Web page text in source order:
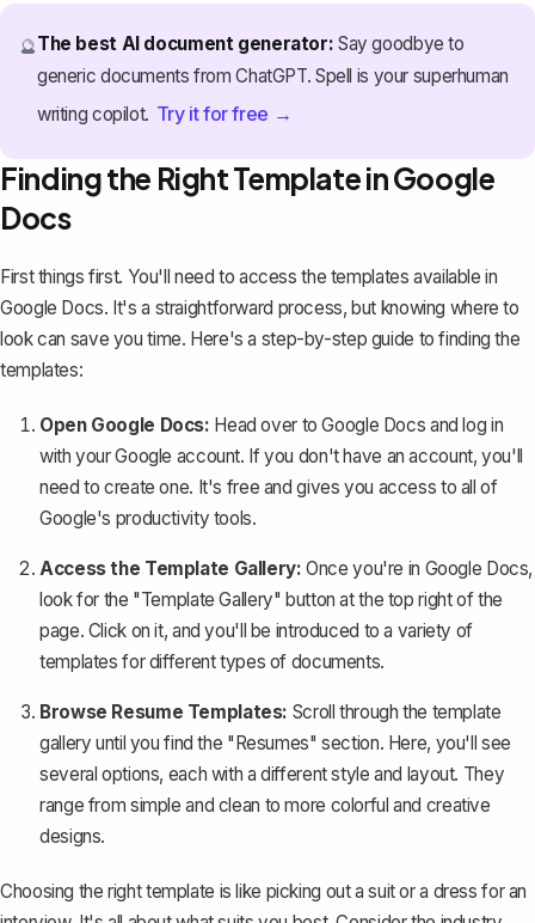
🔮The best AI document generator: Say goodbye to
generic documents from ChatGPT. Spell is your superhuman
writing copilot. Try it for free →
Finding the Right Template in Google
Docs
First things first. You'll need to access the templates available in
Google Docs. It's a straightforward process, but knowing where to
look can save you time. Here's a step-by-step guide to finding the
templates:
Open Google Docs: Head over toGoogle Docs and log in
with your Google account. If you don't have an account, you'll
need to create one. It's free and gives you access to all of
Google's productivity tools.
Access the Template Gallery: Once you're in Google Docs,
look for the "Template Gallery" button at the top right of the
page. Click on it, and you'll be introduced to a variety of
templates for different types of documents.
Browse Resume Templates: Scroll through the template
gallery until you find the "Resumes" section. Here, you'll see
several options, each with a different style and layout. They
range from simple and clean to more colorful and creative
designs.
Choosing the right template is like picking out a suit or a dress for an